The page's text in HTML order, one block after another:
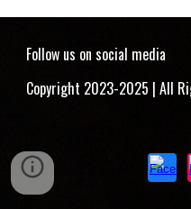
Follow us
Five
Copyright 2023-2025 | All